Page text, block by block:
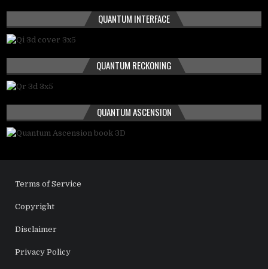
QUANTUM INTERFACE
QUANTUM RECKONING
QUANTUM ASCENSION
Terms of Service
Copyright
Disclaimer
Privacy Policy